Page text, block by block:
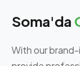
Soma'da
With our